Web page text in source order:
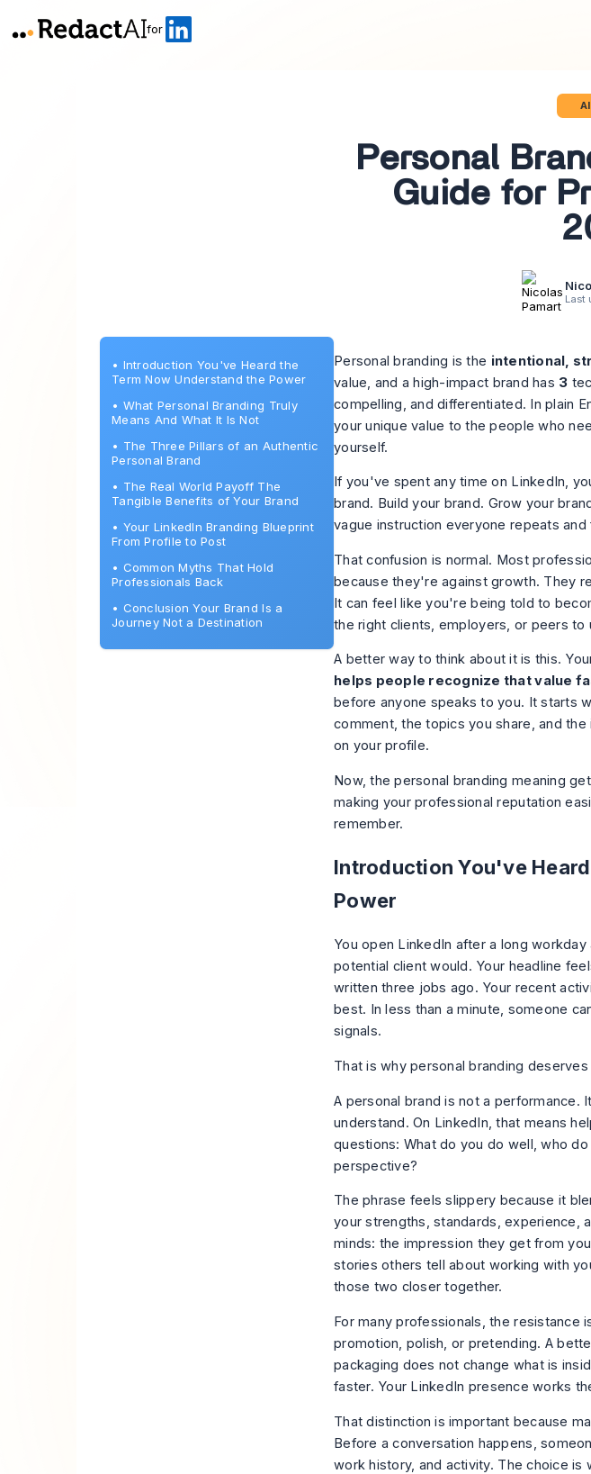
for
Personal
Guide for
Last
• Introduction You've Heard the
Term Now Understand the Power
• What Personal Branding Truly
Means And What It Is Not
• The Three Pillars of an Authentic
Personal Brand
• The Real World Payoff The
Tangible Benefits of Your Brand
• Your LinkedIn Branding Blueprint
From Profile to Post
• Common Myths That Hold
Professionals Back
• Conclusion Your Brand Is a
Journey Not a Destination
Personal branding is the intentional,
value, and a high-impact brand has 3
compelling, and differentiated. In plain
your unique value to the people who
yourself.
If you've spent any time on LinkedIn,
brand. Build your brand. Grow your
vague instruction everyone repeats
That confusion is normal. Most
because they're against growth. They
It can feel like you're being told to
the right clients, employers, or peers
A better way to think about it is this.
helps people recognize that value
before anyone speaks to you. It starts
comment, the topics you share, and
on your profile.
Now, the personal branding meaning
making your professional reputation
remember.
Introduction You've
Power
You open LinkedIn after a long
potential client would. Your headline
written three jobs ago. Your recent
best. In less than a minute, someone
signals.
That is why personal branding
A personal brand is not a performance.
understand. On LinkedIn, that means
questions: What do you do well, who
perspective?
The phrase feels slippery because it
your strengths, standards, experience,
minds: the impression they get from
stories others tell about working with
those two closer together.
For many professionals, the resistance
promotion, polish, or pretending. A
packaging does not change what is
faster. Your LinkedIn presence works
That distinction is important because
Before a conversation happens,
work history, and activity. The choice